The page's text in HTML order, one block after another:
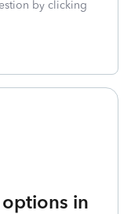
by clicking
in